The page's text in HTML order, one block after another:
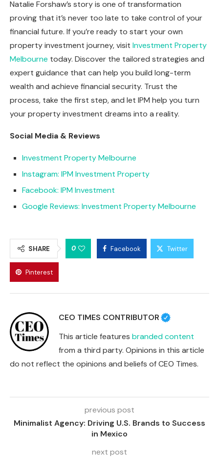
Natalie Forshaw’s story is one of transformation
proving that it’s never too late to take control of your
financial future. If you’re ready to start your own
property investment journey, visit Investment Property
Melbourne today. Discover the tailored strategies and
expert guidance that can help you build long-term
wealth and achieve financial security. Trust the
process, take the first step, and let IPM help you turn
your property investment dreams into a reality.
Social Media & Reviews
Investment Property Melbourne
Instagram: IPM Investment Property
Facebook: IPM Investment
Google Reviews: Investment Property Melbourne
SHARE 0 Facebook Twitter
Pinterest
CEO TIMES CONTRIBUTOR
This article features branded content
from a third party. Opinions in this article
do not reflect the opinions and beliefs of CEO Times.
previous post
Minimalist Agency: Driving U.S. Brands to Success
in Mexico
next post